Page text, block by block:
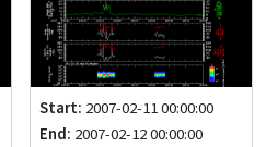
Start: 2007-02-11 00:00:00
End: 2007-02-12 00:00:00